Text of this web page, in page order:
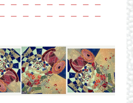
— — — — — — —
—
— — — — — — —
—